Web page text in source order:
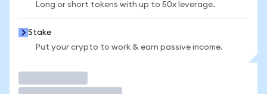
Long or short tokens with up to 50x leverage.
Stake
Put your crypto to work & earn passive income.